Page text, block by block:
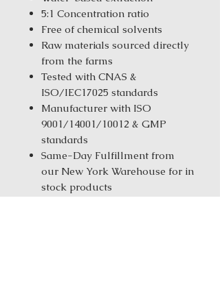
5:1 Concentration ratio
Free of chemical solvents
Raw materials sourced directly
from the farms
Tested with CNAS &
ISO/IEC17025 standards
Manufacturer with ISO
9001/14001/10012 & GMP
standards
Same-Day Fulfillment from
our New York Warehouse for in
stock products